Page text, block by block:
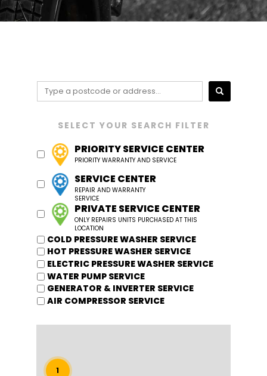
PRIORITY SERVICE CENTER
SERVICE CENTER
PRIVATE SERVICE CENTER
COLD PRESSURE WASHER SERVICE
HOT PRESSURE WASHER SERVICE
ELECTRIC PRESSURE WASHER SERVICE
WATER PUMP SERVICE
GENERATOR & INVERTER SERVICE
AIR COMPRESSOR SERVICE
1